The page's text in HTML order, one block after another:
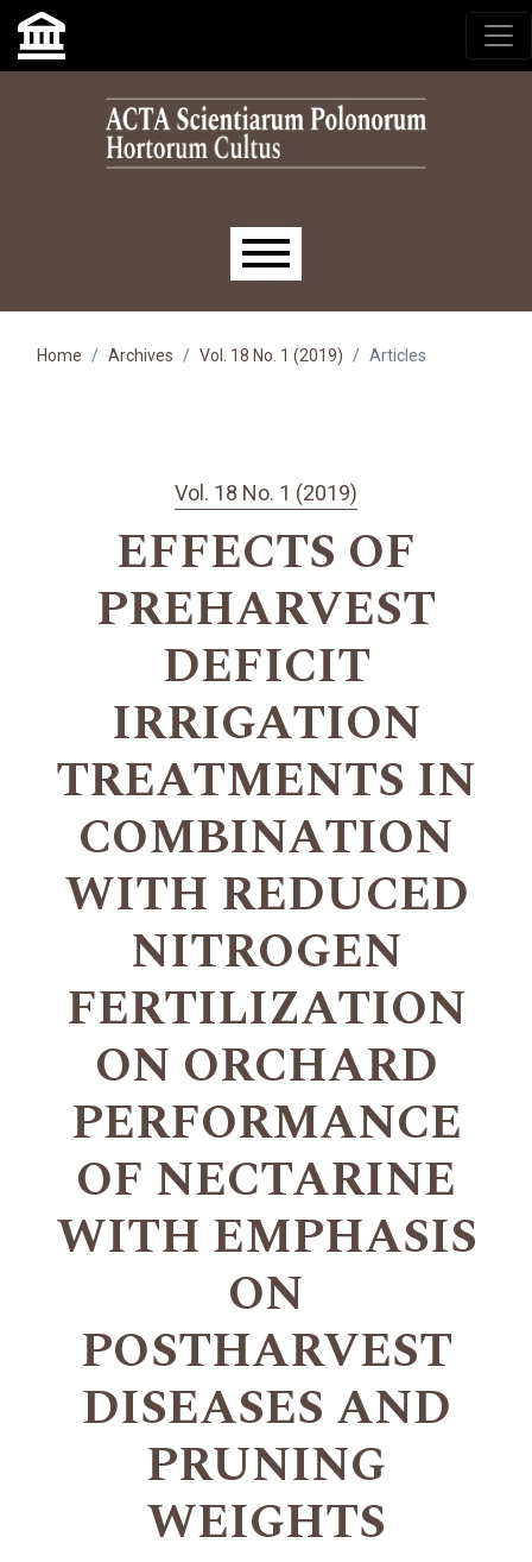
Skip to main navigation menu
Skip to main content
Skip to site footer
Main menu
Home Archives Vol. 18 No. 1 (2019) Articles
Vol. 18 No. 1 (2019)
EFFECTS OF
PREHARVEST
DEFICIT
IRRIGATION
TREATMENTS IN
COMBINATION
WITH REDUCED
NITROGEN
FERTILIZATION
ON ORCHARD
PERFORMANCE
OF NECTARINE
WITH EMPHASIS
ON
POSTHARVEST
DISEASES AND
PRUNING
WEIGHTS